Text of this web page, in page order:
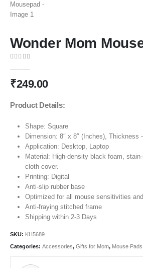
Wonder Mom
₹249.00
Product Details:
Shape: Square
Dimension: 8″ x 8″ (Inches), Thickness
Application: Desktop, Laptop
Material: High-density black foam,
cloth cover.
Printing: Digital
Anti-slip rubber base
Optimized for all mouse sensitivities
Anti-fraying stitched frame
Shipping within 2-3 Days
SKU: KH5689
Categories: Accessories, Gifts for Mom, Mouse Pads